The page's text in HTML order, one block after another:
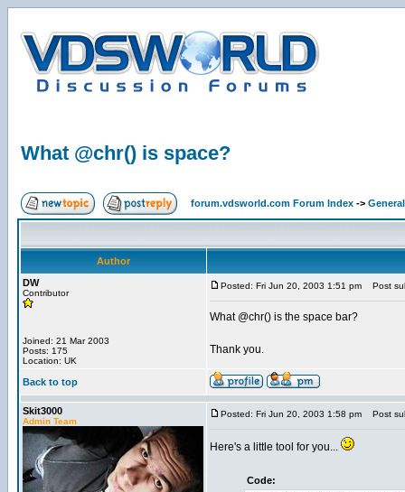
What @chr() is space?
forum.vdsworld.com Forum Index ->
Author
DW
Contributor
Joined: 21 Mar 2003
Posts: 175
Location: UK
Posted: Fri Jun 20, 2003 1:51 pm Post
What @chr() is the space bar?
Thank you.
Back to top
Skit3000
Admin Team
Posted: Fri Jun 20, 2003 1:58 pm Post
Here's a little tool for you...
Code: